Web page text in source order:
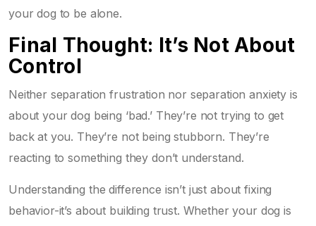
your dog to be alone.
Final Thought: It’s Not About
Control
Neither separation frustration nor separation anxiety is
about your dog being ‘bad.’ They’re not trying to get
back at you. They’re not being stubborn. They’re
reacting to something they don’t understand.
Understanding the difference isn’t just about fixing
behavior-it’s about building trust. Whether your dog is